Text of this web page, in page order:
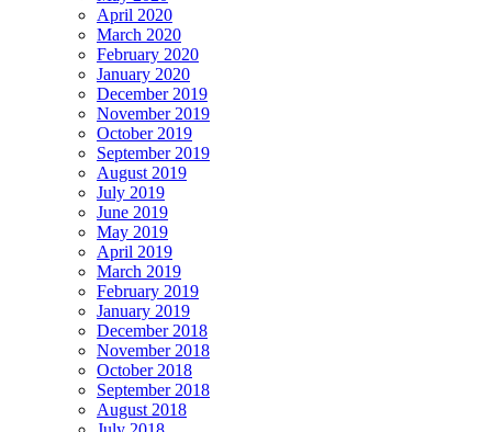
April 2020
March 2020
February 2020
January 2020
December 2019
November 2019
October 2019
September 2019
August 2019
July 2019
June 2019
May 2019
April 2019
March 2019
February 2019
January 2019
December 2018
November 2018
October 2018
September 2018
August 2018